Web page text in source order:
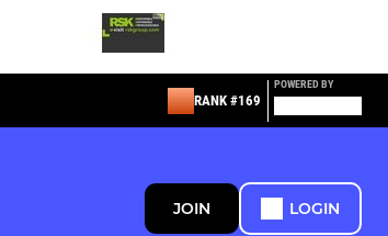
RANK #169
POWERED BY
JOIN LOGIN